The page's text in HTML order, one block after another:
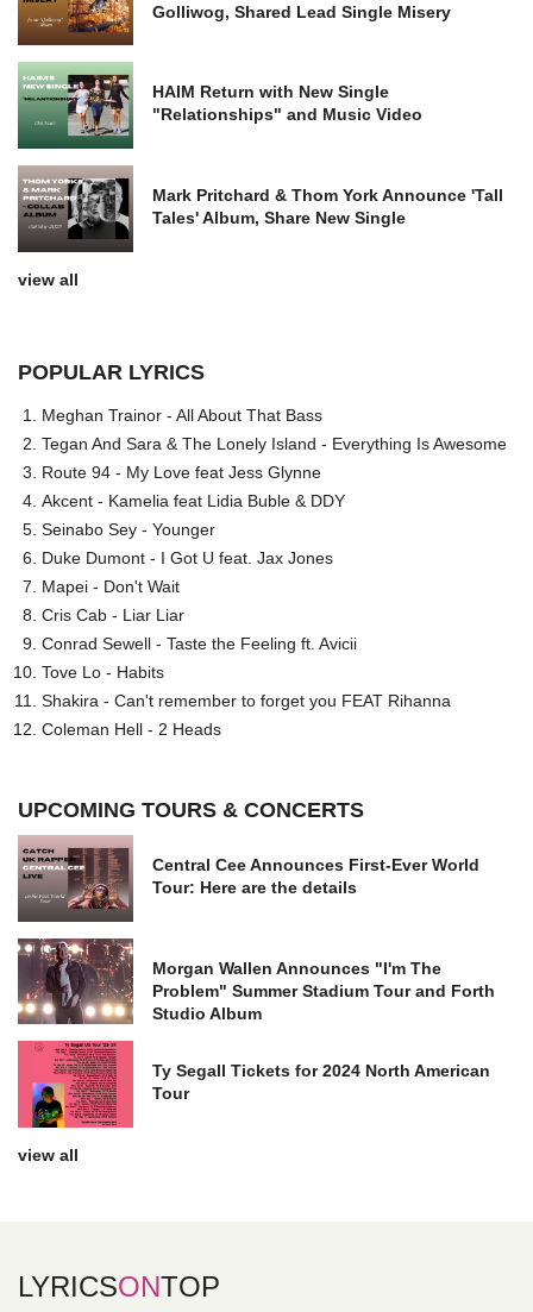
Golliwog, Shared Lead Single Misery
HAIM Return with New Single
"Relationships" and Music Video
Mark Pritchard & Thom York Announce 'Tall
Tales' Album, Share New Single
view all
POPULAR LYRICS
Meghan Trainor - All About That Bass
Tegan And Sara & The Lonely Island - Everything Is Awesome
Route 94 - My Love feat Jess Glynne
Akcent - Kamelia feat Lidia Buble & DDY
Seinabo Sey - Younger
Duke Dumont - I Got U feat. Jax Jones
Mapei - Don't Wait
Cris Cab - Liar Liar
Conrad Sewell - Taste the Feeling ft. Avicii
Tove Lo - Habits
Shakira - Can't remember to forget you FEAT Rihanna
Coleman Hell - 2 Heads
UPCOMING TOURS & CONCERTS
Central Cee Announces First-Ever World
Tour: Here are the details
Morgan Wallen Announces "I'm The
Problem" Summer Stadium Tour and Forth
Studio Album
Ty Segall Tickets for 2024 North American
Tour
view all
LYRICSONTOP